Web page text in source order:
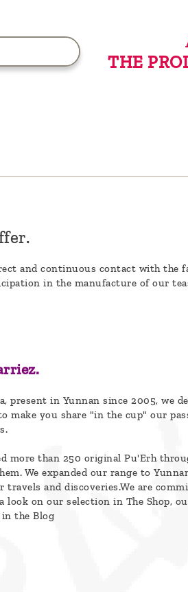
THE
and continuous contact with the
in the manufacture of our
present in Yunnan since 2005, we
make you share "in the cup" our
more than 250 original Pu'Erh
We expanded our range to
and discoveries.We are
on our selection in The Shop,
the Blog